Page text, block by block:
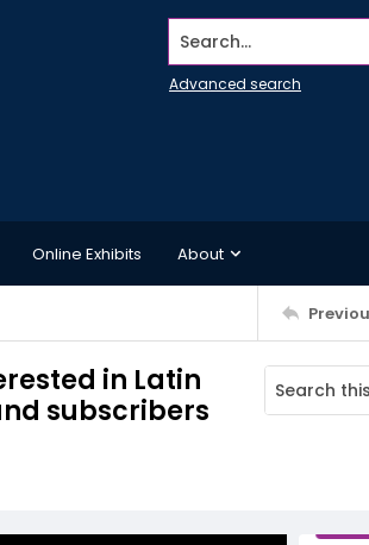
Search...
Advanced search
Online Exhibits About
in Latin
subscribers